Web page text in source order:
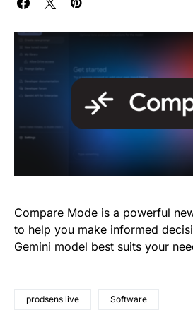
Compare Mode is a powerful
to help you make informed
Gemini model best suits your
prodsens live Software